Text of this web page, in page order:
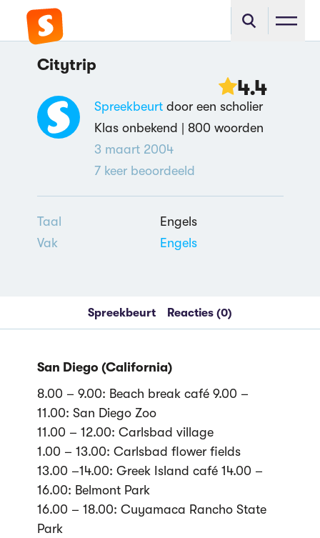
Citytrip
4.4
Spreekbeurtdoor een scholier
Klas onbekend | 800 woorden
3 maart 2004
7keer beoordeeld
Taal
Engels
Vak
Engels
Spreekbeurt Reacties (0)
San Diego (California)
8.00 – 9.00: Beach break café 9.00 –
11.00: San Diego Zoo
11.00 – 12.00: Carlsbad village
1.00 – 13.00: Carlsbad flower fields
13.00 –14.00: Greek Island café 14.00 –
16.00: Belmont Park
16.00 – 18.00: Cuyamaca Rancho State
Park